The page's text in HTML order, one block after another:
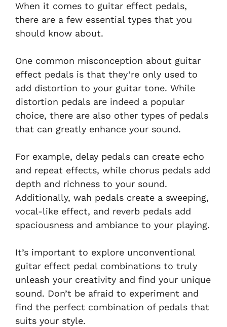
When it comes to guitar effect pedals,
there are a few essential types that you
should know about.
One common misconception about guitar
effect pedals is that they’re only used to
add distortion to your guitar tone. While
distortion pedals are indeed a popular
choice, there are also other types of pedals
that can greatly enhance your sound.
For example, delay pedals can create echo
and repeat effects, while chorus pedals add
depth and richness to your sound.
Additionally, wah pedals create a sweeping,
vocal-like effect, and reverb pedals add
spaciousness and ambiance to your playing.
It’s important to explore unconventional
guitar effect pedal combinations to truly
unleash your creativity and find your unique
sound. Don’t be afraid to experiment and
find the perfect combination of pedals that
suits your style.